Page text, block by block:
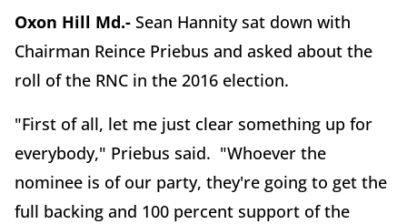
Oxon Hill Md.- Sean Hannity sat down with
Chairman Reince Priebus and asked about the
roll of the RNC in the 2016 election.
"First of all, let me just clear something up for
everybody," Priebus said. "Whoever the
nominee is of our party, they're going to get the
full backing and 100 percent support of the